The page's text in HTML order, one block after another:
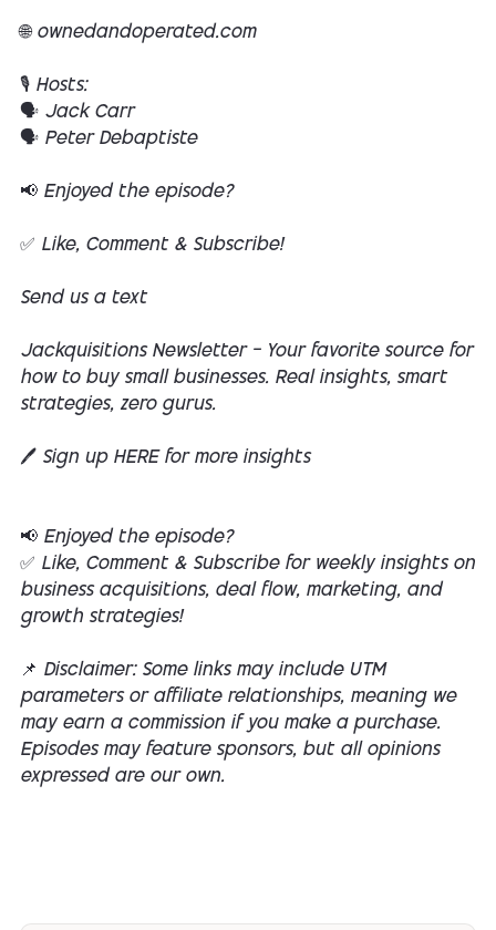
🌐 ownedandoperated.com
🎙️ Hosts:
🗣️ Jack Carr
🗣️ Peter Debaptiste
📢 Enjoyed the episode?
✅ Like, Comment & Subscribe!
Send us a text
Jackquisitions Newsletter — Your favorite source for
how to buy small businesses. Real insights, smart
strategies, zero gurus.
🖊️ Sign up HERE for more insights
📢 Enjoyed the episode?
✅ Like, Comment & Subscribe for weekly insights on
business acquisitions, deal flow, marketing, and
growth strategies!
📌 Disclaimer: Some links may include UTM
parameters or affiliate relationships, meaning we
may earn a commission if you make a purchase.
Episodes may feature sponsors, but all opinions
expressed are our own.